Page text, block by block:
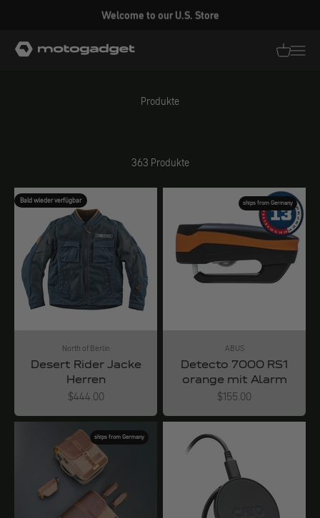
Welcome to our U.S. Store
motogadget GmbH
Produkte
363 Produkte
Bald wieder verfügbar
North of Berlin
Desert Rider Jacke
Herren
Angebot
$444.00
ships from Germany
ABUS
Detecto 7000 RS1
orange mit Alarm
Angebot
$155.00
ships from Germany